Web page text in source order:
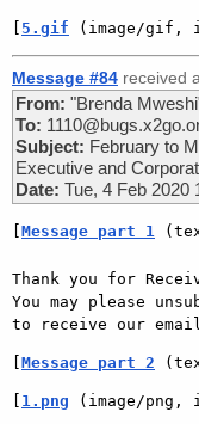
[ 5.gif (image/gif,
Message #84 received
From: "Brenda
To:
Subject: February to
Executive and
Date: Tue, 4 Feb 2020
[Message part 1
Thank you for
You may please
to receive our
[Message part 2
[ 1.png (image/png,